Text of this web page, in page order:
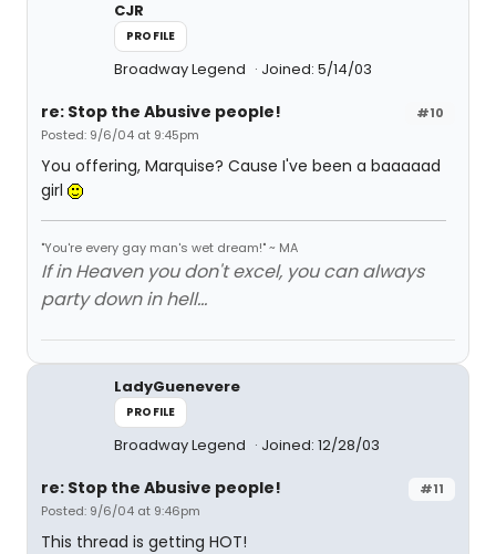
CJR
PROFILE
Broadway Legend Joined: 5/14/03
#10
re: Stop the Abusive people!
Posted: 9/6/04 at 9:45pm
You offering, Marquise? Cause I've been a baaaaad
girl
"You're every gay man's wet dream!" ~ MA
If in Heaven you don't excel, you can always
party down in hell...
LadyGuenevere
PROFILE
Broadway Legend Joined: 12/28/03
#11
re: Stop the Abusive people!
Posted: 9/6/04 at 9:46pm
This thread is getting HOT!